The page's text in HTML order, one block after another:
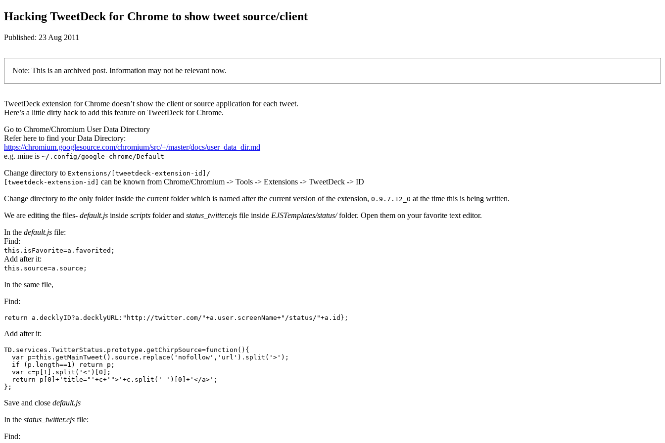
Hacking TweetDeck for Chrome to show tweet source/client
Published: 23 Aug 2011
Note: This is an archived post. Information may not be relevant now.
TweetDeck extension for Chrome doesn’t show the client or source application for each tweet.
Here’s a little dirty hack to add this feature on TweetDeck for Chrome.
Go to Chrome/Chromium User Data Directory
Refer here to find your Data Directory:
https://chromium.googlesource.com/chromium/src/+/master/docs/user_data_dir.md
e.g. mine is ~/.config/google-chrome/Default
Change directory to Extensions/[tweetdeck-extension-id]/
[tweetdeck-extension-id]
can be known from Chrome/Chromium -> Tools -> Extensions -> TweetDeck -> ID
Change directory to the only folder inside the current folder which is named after the current version of the extension, 0.9.7.12_0 at the time this is being written.
We are editing the files- default.js inside scripts folder and status_twitter.ejs file inside EJSTemplates/status/folder. Open them on your favorite text editor.
In the default.js file:
Find:
this.isFavorite=a.favorited;
Add after it:
this.source=a.source;
In the same file,
Find:
return a.decklyID?a.decklyURL:"http://twitter.com/"+a.user.screenName+"/status/"+a.id};
Add after it:
TD.services.TwitterStatus.prototype.getChirpSource=function(){
  var p=this.getMainTweet().source.replace('nofollow','url').split('>');
  if (p.length==1) return p;
  var c=p[1].split('<')[0];
  return p[0]+'title="'+c+'">'+c.split(' ')[0]+'</a>';
};
Save and close default.js
In the status_twitter.ejs file:
Find: